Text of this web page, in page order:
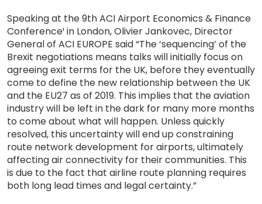
Speaking at the 9th ACI Airport Economics & Finance
Conference¹ in London, Olivier Jankovec, Director
General of ACI EUROPE said “The ‘sequencing’ of the
Brexit negotiations means talks will initially focus on
agreeing exit terms for the UK, before they eventually
come to define the new relationship between the UK
and the EU27 as of 2019. This implies that the aviation
industry will be left in the dark for many more months
to come about what will happen. Unless quickly
resolved, this uncertainty will end up constraining
route network development for airports, ultimately
affecting air connectivity for their communities. This
is due to the fact that airline route planning requires
both long lead times and legal certainty.”